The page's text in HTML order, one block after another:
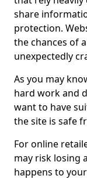
share
protection.
the chances of
unexpectedly
As you may
hard work and
want to have
the site is safe
For online
may risk losing
happens to